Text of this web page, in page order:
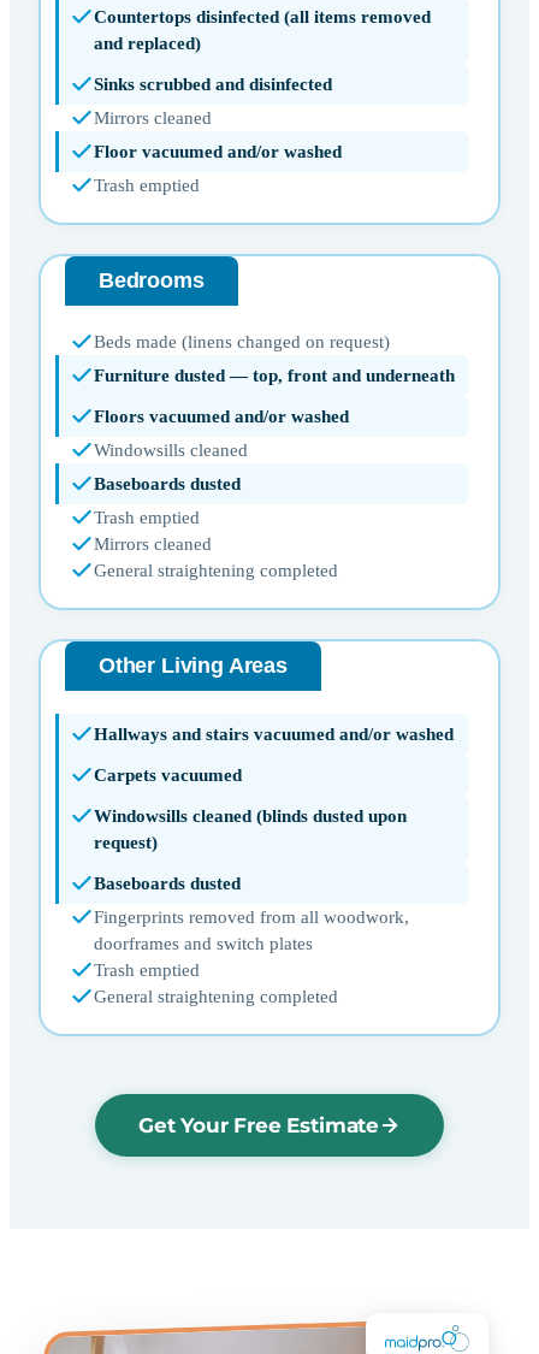
Countertops disinfected (all items removed
and replaced)
Sinks scrubbed and disinfected
Mirrors cleaned
Floor vacuumed and/or washed
Trash emptied
Bedrooms
Beds made (linens changed on request)
Furniture dusted — top, front and underneath
Floors vacuumed and/or washed
Windowsills cleaned
Baseboards dusted
Trash emptied
Mirrors cleaned
General straightening completed
Other Living Areas
Hallways and stairs vacuumed and/or washed
Carpets vacuumed
Windowsills cleaned (blinds dusted upon
request)
Baseboards dusted
Fingerprints removed from all woodwork,
doorframes and switch plates
Trash emptied
General straightening completed
Get Your Free Estimate